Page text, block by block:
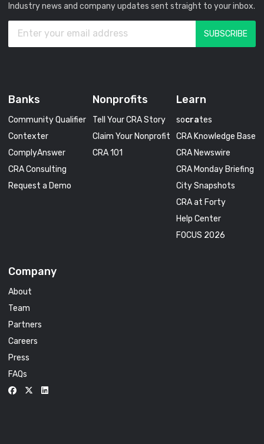
Industry news and company updates sent straight to your inbox.
Banks
Community Qualifier
Contexter
ComplyAnswer
CRA Consulting
Request a Demo
Nonprofits
Tell Your CRA Story
Claim Your Nonprofit
CRA 101
Learn
socrates
CRA Knowledge Base
CRA Newswire
CRA Monday Briefing
City Snapshots
CRA at Forty
Help Center
FOCUS 2026
Company
About
Team
Partners
Careers
Press
FAQs